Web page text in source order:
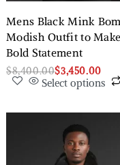
Mens Black Mink
Modish Outfit to
Bold Statement
$8,400.00$3,450.00
Select options